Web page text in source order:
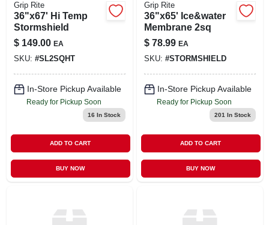
Grip Rite
36"x67' Hi Temp
Stormshield
$ 149.00 EA
SKU: #SL2SQHT
In-Store Pickup Available
Ready for Pickup Soon
16 In Stock
ADD TO CART
BUY NOW
Grip Rite
36"x65' Ice&water
Membrane 2sq
$ 78.99 EA
SKU: #STORMSHIELD
In-Store Pickup Available
Ready for Pickup Soon
201 In Stock
ADD TO CART
BUY NOW